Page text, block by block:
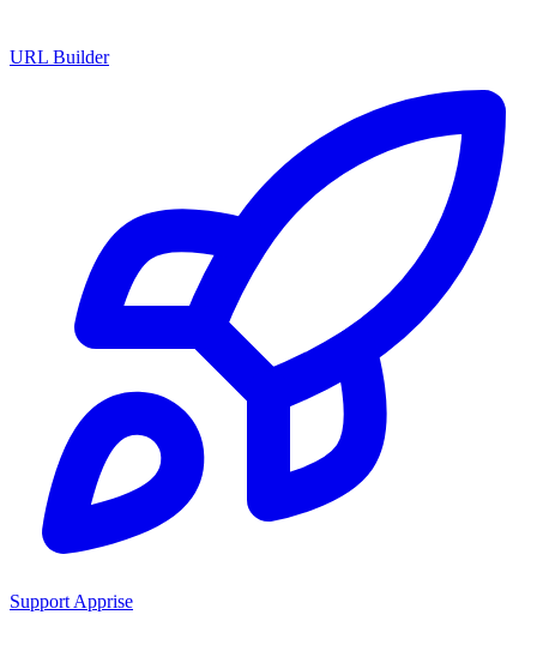
URL Builder
Support Apprise